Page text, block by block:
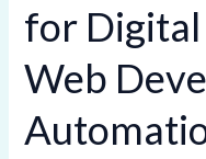
for
Web
One-
Solution
for
Digital